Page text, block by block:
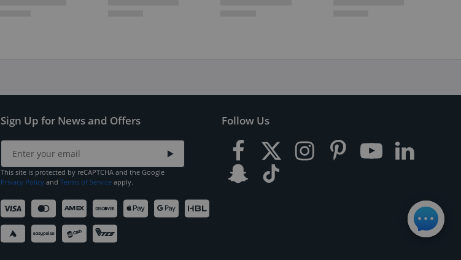
Sign Up for News and Offers
This site is protected by reCAPTCHA and the Google
Privacy Policy and Terms of Service apply.
Follow Us